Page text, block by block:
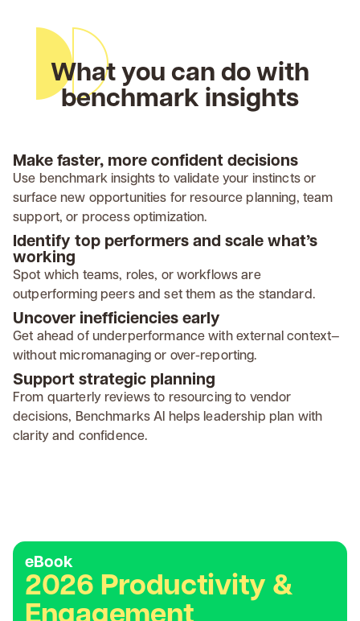
What you can do with
benchmark insights
Make faster, more confident decisions
Use benchmark insights to validate your instincts or
surface new opportunities for resource planning, team
support, or process optimization.
Identify top performers and scale what’s
working
Spot which teams, roles, or workflows are
outperforming peers and set them as the standard.
Uncover inefficiencies early
Get ahead of underperformance with external context—
without micromanaging or over-reporting.
Support strategic planning
From quarterly reviews to resourcing to vendor
decisions, Benchmarks AI helps leadership plan with
clarity and confidence.
eBook
2026 Productivity &
Engagement